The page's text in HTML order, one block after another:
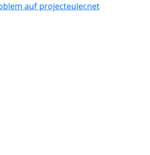
auf projecteuler.net